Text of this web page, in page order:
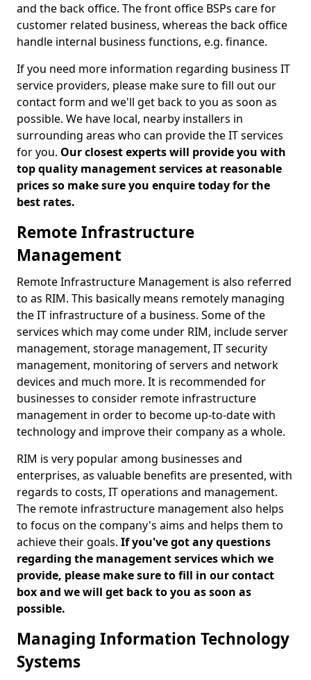
and the back office. The front office BSPs care for
customer related business, whereas the back office
handle internal business functions, e.g. finance.
If you need more information regarding business IT
service providers, please make sure to fill out our
contact form and we'll get back to you as soon as
possible. We have local, nearby installers in
surrounding areas who can provide the IT services
for you. Our closest experts will provide you with
top quality management services at reasonable
prices so make sure you enquire today for the
best rates.
Remote Infrastructure
Management
Remote Infrastructure Management is also referred
to as RIM. This basically means remotely managing
the IT infrastructure of a business. Some of the
services which may come under RIM, include server
management, storage management, IT security
management, monitoring of servers and network
devices and much more. It is recommended for
businesses to consider remote infrastructure
management in order to become up-to-date with
technology and improve their company as a whole.
RIM is very popular among businesses and
enterprises, as valuable benefits are presented, with
regards to costs, IT operations and management.
The remote infrastructure management also helps
to focus on the company's aims and helps them to
achieve their goals. If you've got any questions
regarding the management services which we
provide, please make sure to fill in our contact
box and we will get back to you as soon as
possible.
Managing Information Technology
Systems